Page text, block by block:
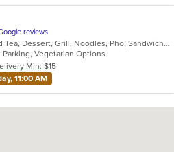
reviews
Chicken, Coffee and Tea, Dessert, Grill, Noodles, Pho, Sandwiches, Seafood, Soup, Vegetarian, Vietnamese
Vegetarian Options
Min: $15
11:00 AM